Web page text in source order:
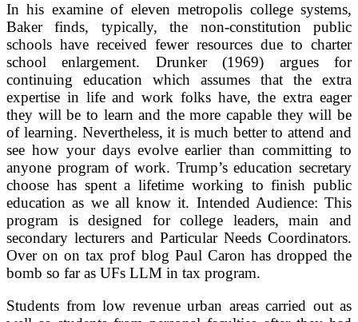
In his examine of eleven metropolis college systems,
Baker finds, typically, the non-constitution public
schools have received fewer resources due to charter
school enlargement. Drunker (1969) argues for
continuing education which assumes that the extra
expertise in life and work folks have, the extra eager
they will be to learn and the more capable they will be
of learning. Nevertheless, it is much better to attend and
see how your days evolve earlier than committing to
anyone program of work. Trump’s education secretary
choose has spent a lifetime working to finish public
education as we all know it. Intended Audience: This
program is designed for college leaders, main and
secondary lecturers and Particular Needs Coordinators.
Over on on tax prof blog Paul Caron has dropped the
bomb so far as UFs LLM in tax program.
Students from low revenue urban areas carried out as